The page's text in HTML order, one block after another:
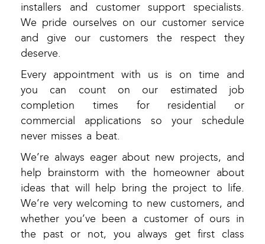
installers and customer support specialists.
We pride ourselves on our customer service
and give our customers the respect they
deserve.
Every appointment with us is on time and
you can count on our estimated job
completion times for residential or
commercial applications so your schedule
never misses a beat.
We’re always eager about new projects, and
help brainstorm with the homeowner about
ideas that will help bring the project to life.
We’re very welcoming to new customers, and
whether you’ve been a customer of ours in
the past or not, you always get first class